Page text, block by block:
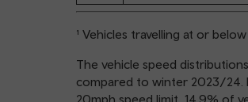
¹ Vehicles travelling at or
The vehicle speed
compared to winter 2023/24.
20mph speed limit, 14.9% of